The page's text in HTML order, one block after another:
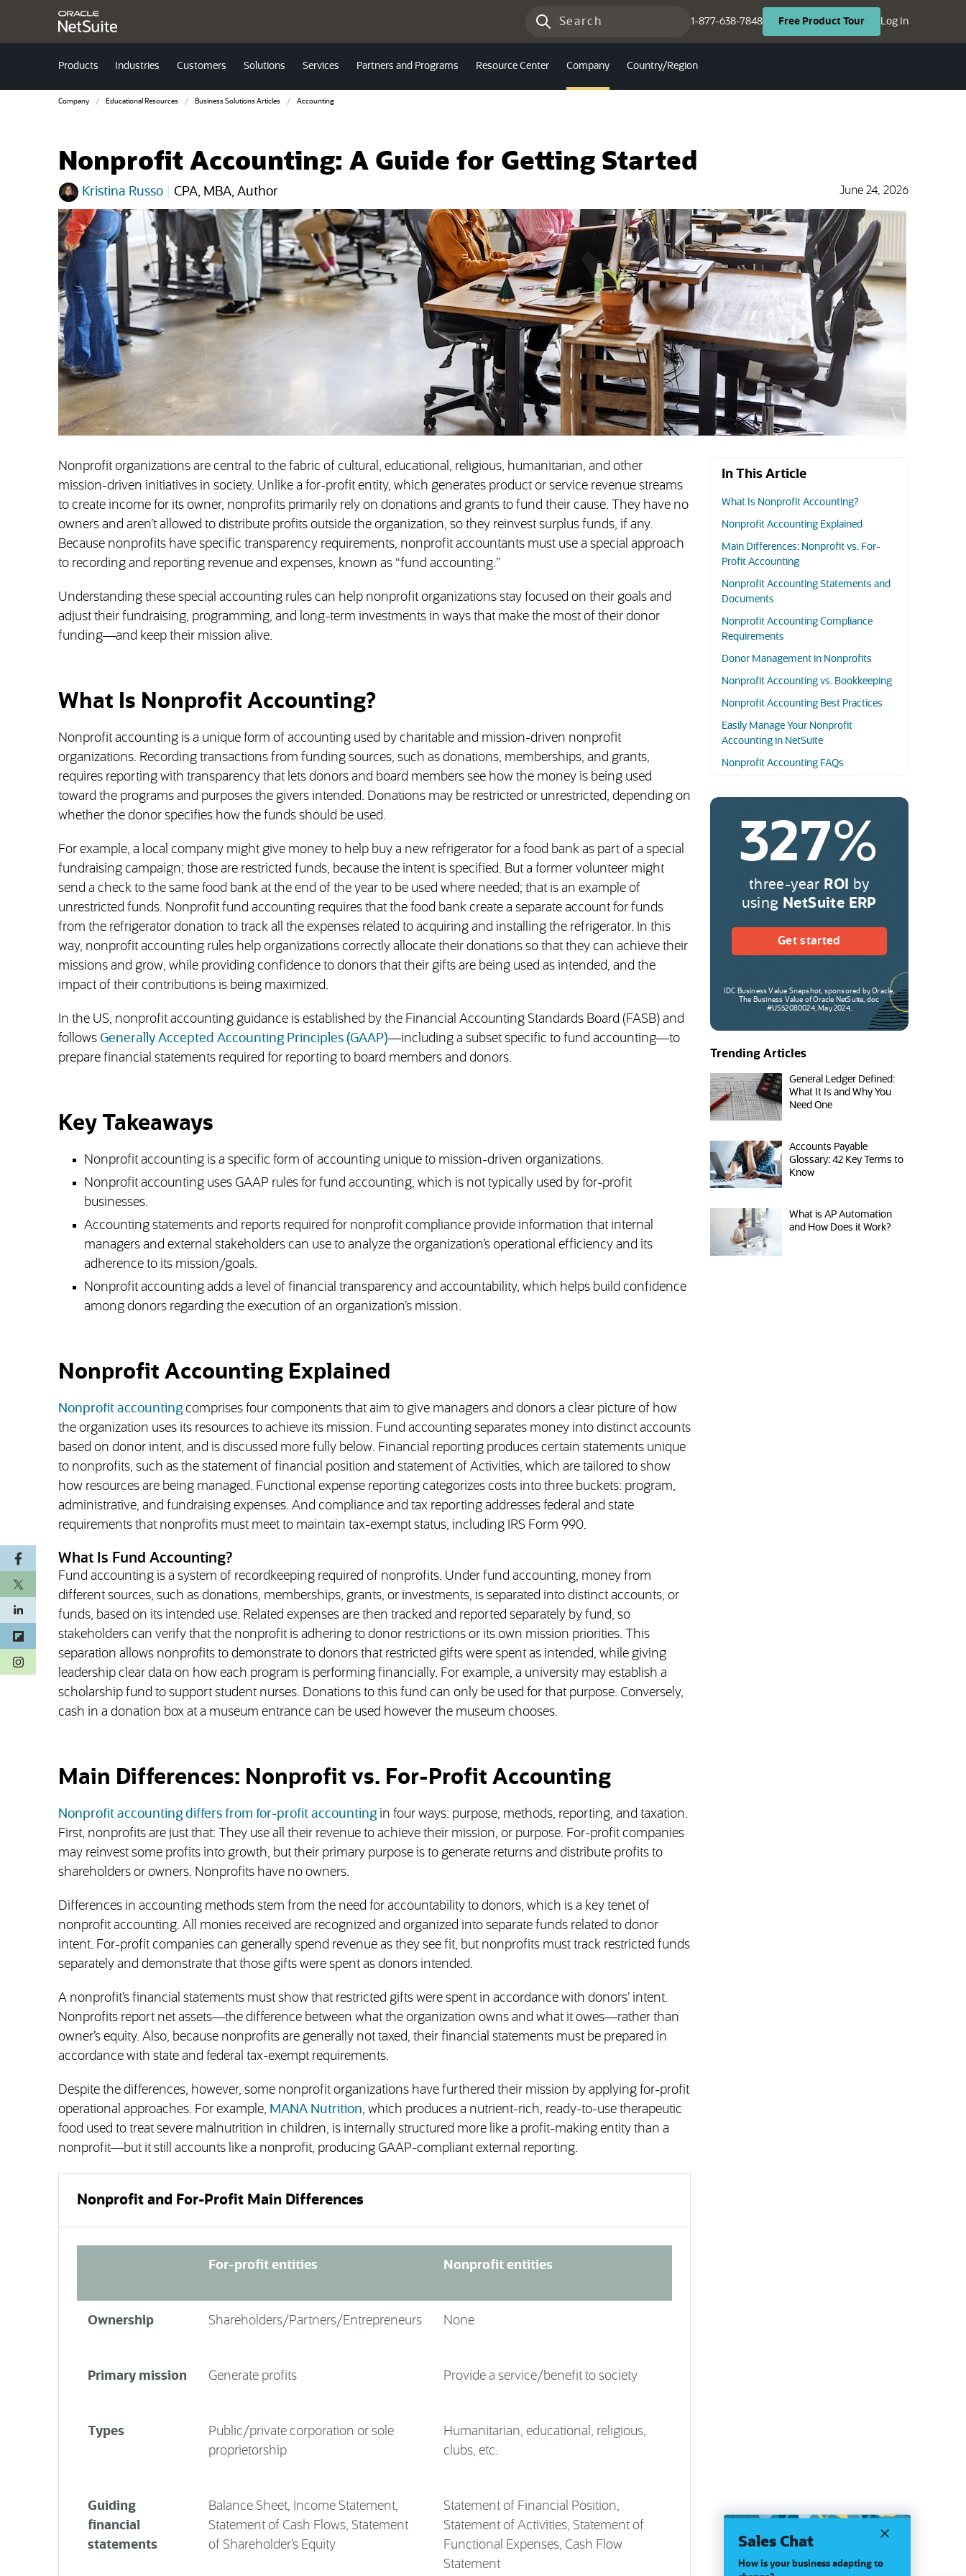
1-877-638-7848 Free Product Tour(opens in new tab)
Log In(opens in
Products Industries Customers Solutions Services Partners and Programs Resource Center Company Country/Region
Company Educational Resources Business Solutions Articles Accounting
Nonprofit Accounting: A Guide for Getting Started
Kristina Russo CPA, MBA, Author June 24, 2026
Nonprofit organizations are central to the fabric of cultural, educational, religious, humanitarian, and other
mission-driven initiatives in society. Unlike a for-profit entity, which generates product or service revenue streams
to create income for its owner, nonprofits primarily rely on donations and grants to fund their cause. They have no
owners and aren’t allowed to distribute profits outside the organization, so they reinvest surplus funds, if any.
Because nonprofits have specific transparency requirements, nonprofit accountants must use a special approach
to recording and reporting revenue and expenses, known as “fund accounting.”
Understanding these special accounting rules can help nonprofit organizations stay focused on their goals and
adjust their fundraising, programming, and long-term investments in ways that make the most of their donor
funding—and keep their mission alive.
What Is Nonprofit Accounting?
Nonprofit accounting is a unique form of accounting used by charitable and mission-driven nonprofit
organizations. Recording transactions from funding sources, such as donations, memberships, and grants,
requires reporting with transparency that lets donors and board members see how the money is being used
toward the programs and purposes the givers intended. Donations may be restricted or unrestricted, depending on
whether the donor specifies how the funds should be used.
For example, a local company might give money to help buy a new refrigerator for a food bank as part of a special
fundraising campaign; those are restricted funds, because the intent is specified. But a former volunteer might
send a check to the same food bank at the end of the year to be used where needed; that is an example of
unrestricted funds. Nonprofit fund accounting requires that the food bank create a separate account for funds
from the refrigerator donation to track all the expenses related to acquiring and installing the refrigerator. In this
way, nonprofit accounting rules help organizations correctly allocate their donations so that they can achieve their
missions and grow, while providing confidence to donors that their gifts are being used as intended, and the
impact of their contributions is being maximized.
In the US, nonprofit accounting guidance is established by the Financial Accounting Standards Board (FASB) and
follows Generally Accepted Accounting Principles (GAAP)—including a subset specific to fund accounting—to
prepare financial statements required for reporting to board members and donors.
Key Takeaways
Nonprofit accounting is a specific form of accounting unique to mission-driven organizations.
Nonprofit accounting uses GAAP rules for fund accounting, which is not typically used by for-profit
businesses.
Accounting statements and reports required for nonprofit compliance provide information that internal
managers and external stakeholders can use to analyze the organization’s operational efficiency and its
adherence to its mission/goals.
Nonprofit accounting adds a level of financial transparency and accountability, which helps build confidence
among donors regarding the execution of an organization’s mission.
Nonprofit Accounting Explained
Nonprofit accountingcomprises four components that aim to give managers and donors a clear picture of how
the organization uses its resources to achieve its mission. Fund accounting separates money into distinct accounts
based on donor intent, and is discussed more fully below. Financial reporting produces certain statements unique
to nonprofits, such as the statement of financial position and statement of Activities, which are tailored to show
how resources are being managed. Functional expense reporting categorizes costs into three buckets: program,
administrative, and fundraising expenses. And compliance and tax reporting addresses federal and state
requirements that nonprofits must meet to maintain tax-exempt status, including IRS Form 990.
What Is Fund Accounting?
Fund accounting is a system of recordkeeping required of nonprofits. Under fund accounting, money from
different sources, such as donations, memberships, grants, or investments, is separated into distinct accounts, or
funds, based on its intended use. Related expenses are then tracked and reported separately by fund, so
stakeholders can verify that the nonprofit is adhering to donor restrictions or its own mission priorities. This
separation allows nonprofits to demonstrate to donors that restricted gifts were spent as intended, while giving
leadership clear data on how each program is performing financially. For example, a university may establish a
scholarship fund to support student nurses. Donations to this fund can only be used for that purpose. Conversely,
cash in a donation box at a museum entrance can be used however the museum chooses.
Main Differences: Nonprofit vs. For-Profit Accounting
Nonprofit accounting differs from for-profit accountingin four ways: purpose, methods, reporting, and taxation.
First, nonprofits are just that: They use all their revenue to achieve their mission, or purpose. For-profit companies
may reinvest some profits into growth, but their primary purpose is to generate returns and distribute profits to
shareholders or owners. Nonprofits have no owners.
Differences in accounting methods stem from the need for accountability to donors, which is a key tenet of
nonprofit accounting. All monies received are recognized and organized into separate funds related to donor
intent. For-profit companies can generally spend revenue as they see fit, but nonprofits must track restricted funds
separately and demonstrate that those gifts were spent as donors intended.
A nonprofit’s financial statements must show that restricted gifts were spent in accordance with donors’ intent.
Nonprofits report net assets—the difference between what the organization owns and what it owes—rather than
owner’s equity. Also, because nonprofits are generally not taxed, their financial statements must be prepared in
accordance with state and federal tax-exempt requirements.
Despite the differences, however, some nonprofit organizations have furthered their mission by applying for-profit
operational approaches. For example, MANA Nutrition, which produces a nutrient-rich, ready-to-use therapeutic
food used to treat severe malnutrition in children, is internally structured more like a profit-making entity than a
nonprofit—but it still accounts like a nonprofit, producing GAAP-compliant external reporting.
Nonprofit and For-Profit Main Differences
For-profit entities Nonprofit entities
Ownership Shareholders/Partners/Entrepreneurs None
Primary mission Generate profits Provide a service/benefit to society
Types
Public/private corporation or sole
proprietorship
Humanitarian, educational, religious,
clubs, etc.
Guiding
financial
statements
Balance Sheet, Income Statement,
Statement of Cash Flows, Statement
of Shareholder’s Equity
Statement of Financial Position,
Statement of Activities, Statement of
Functional Expenses, Cash Flow
Statement
In This Article
What Is Nonprofit Accounting?
Nonprofit Accounting Explained
Main Differences: Nonprofit vs. For-
Profit Accounting
Nonprofit Accounting Statements and
Documents
Nonprofit Accounting Compliance
Requirements
Donor Management in Nonprofits
Nonprofit Accounting vs. Bookkeeping
Nonprofit Accounting Best Practices
Easily Manage Your Nonprofit
Accounting in NetSuite
Nonprofit Accounting FAQs
327%
three-year ROI
by
using NetSuite ERP
Get started(opens in new tab)
IDC Business Value Snapshot, sponsored by Oracle,
The Business Value of Oracle NetSuite, doc
#US52080024, May 2024.
Trending Articles
General Ledger Defined:
What It Is and Why You
Need One
Accounts Payable
Glossary: 42 Key Terms to
Know
What is AP Automation
and How Does it Work?
(opens in a new tab)
Sales Chat
How is your business adapting to